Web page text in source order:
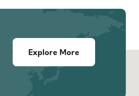
Explore More